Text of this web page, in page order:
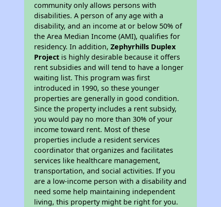
community only allows persons with
disabilities. A person of any age with a
disability, and an income at or below 50% of
the Area Median Income (AMI), qualifies for
residency. In addition,Zephyrhills Duplex
Project is highly desirable because it offers
rent subsidies and will tend to have a longer
waiting list. This program was first
introduced in 1990, so these younger
properties are generally in good condition.
Since the property includes a rent subsidy,
you would pay no more than 30% of your
income toward rent. Most of these
properties include a resident services
coordinator that organizes and facilitates
services like healthcare management,
transportation, and social activities. If you
are a low-income person with a disability and
need some help maintaining independent
living, this property might be right for you.